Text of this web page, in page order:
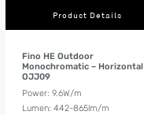
Product Details
Fino HE Outdoor
Monochromatic – Horizontal
OJJ09
Power: 9.6W/m
Lumen: 442-865lm/m